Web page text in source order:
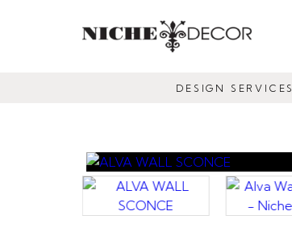
NICHE
DECORDESIGN SERVICES